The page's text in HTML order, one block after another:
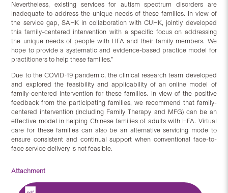
Nevertheless, existing services for autism spectrum disorders are
inadequate to address the unique needs of these families. In view of
the service gap, SAHK in collaboration with CUHK, jointly developed
this family-centered intervention with a specific focus on addressing
the unique needs of people with HFA and their family members. We
hope to provide a systematic and evidence-based practice model for
practitioners to help these families.”
Due to the COVID-19 pandemic, the clinical research team developed
and explored the feasibility and applicability of an online model of
family-centered intervention for these families. In view of the positive
feedback from the participating families, we recommend that family-
centered intervention (including Family Therapy and MFG) can be an
effective model in helping Chinese families of adults with HFA. Virtual
care for these families can also be an alternative servicing mode to
ensure consistent and continual support when conventional face-to-
face service delivery is not feasible.
Attachment